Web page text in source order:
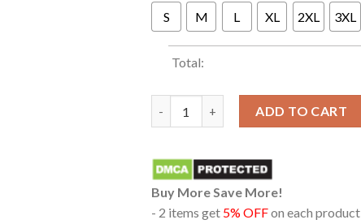
S M L XL 2XL 3XL
Total:
ADD TO CART
Buy More Save More!
- 2 items get 5% OFFon each product